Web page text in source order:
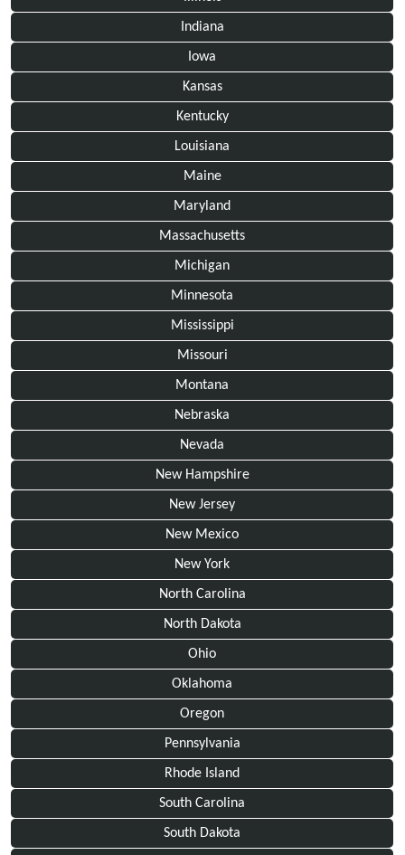
Indiana
Iowa
Kansas
Kentucky
Louisiana
Maine
Maryland
Massachusetts
Michigan
Minnesota
Mississippi
Missouri
Montana
Nebraska
Nevada
New Hampshire
New Jersey
New Mexico
New York
North Carolina
North Dakota
Ohio
Oklahoma
Oregon
Pennsylvania
Rhode Island
South Carolina
South Dakota